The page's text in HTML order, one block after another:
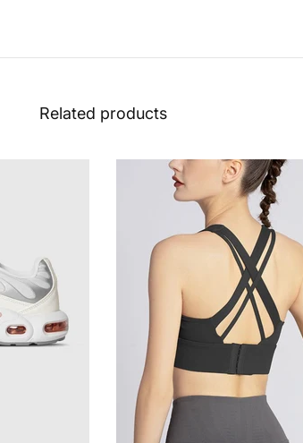
Related products